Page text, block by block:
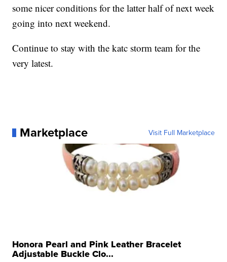
some nicer conditions for the latter half of next week
going into next weekend.
Continue to stay with the katc storm team for the
very latest.
Marketplace Visit Full Marketplace
Honora Pearl and Pink Leather Bracelet
Adjustable Buckle Clo...